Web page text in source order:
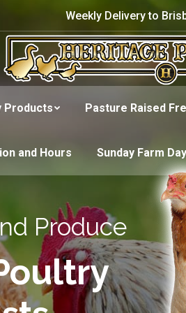
Weekly Delivery to
Products Pasture Raised
and Hours Sunday Farm
Produce